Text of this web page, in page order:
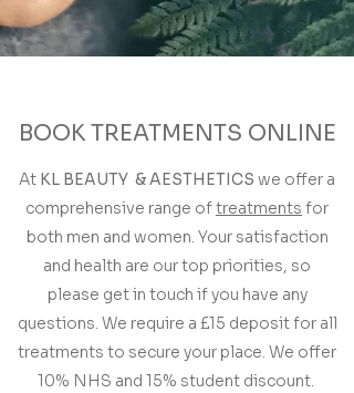
BOOK TREATMENTS ONLINE
At KL BEAUTY & AESTHETICS we offer a
comprehensive range oftreatments for
both men and women. Your satisfaction
and health are our top priorities, so
please get in touch if you have any
questions. We require a £15 deposit for all
treatments to secure your place. We offer
10% NHS and 15% student discount.